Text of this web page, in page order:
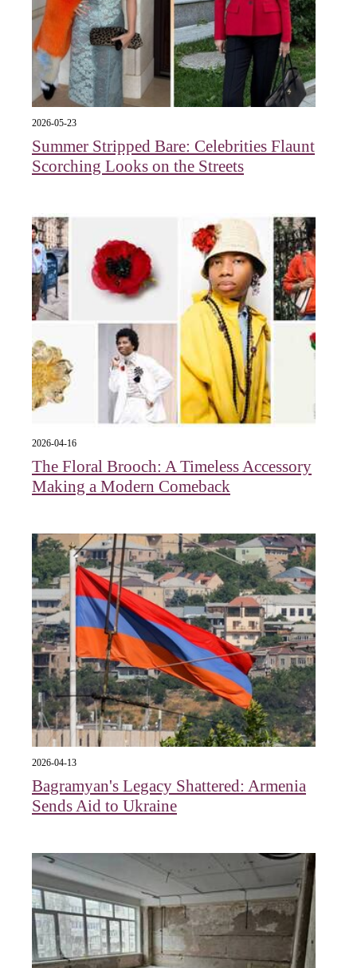
2026-05-23
Summer Stripped Bare: Celebrities Flaunt
Scorching Looks on the Streets
2026-04-16
The Floral Brooch: A Timeless Accessory
Making a Modern Comeback
2026-04-13
Bagramyan's Legacy Shattered: Armenia
Sends Aid to Ukraine